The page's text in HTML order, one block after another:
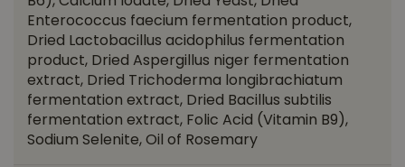
Enterococcus faecium fermentation product,
Dried Lactobacillus acidophilus fermentation
product, Dried Aspergillus niger fermentation
extract, Dried Trichoderma longibrachiatum
fermentation extract, Dried Bacillus subtilis
fermentation extract, Folic Acid (Vitamin B9),
Sodium Selenite, Oil of Rosemary